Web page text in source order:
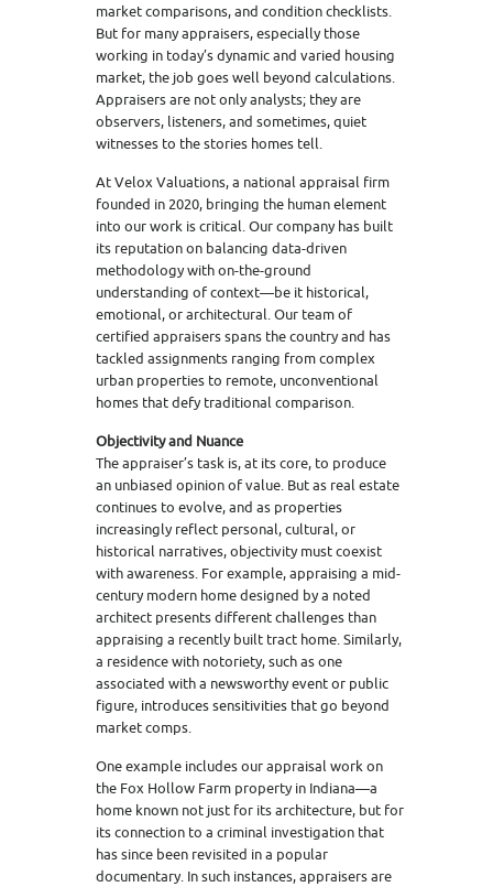
market comparisons, and condition checklists.
But for many appraisers, especially those
working in today’s dynamic and varied housing
market, the job goes well beyond calculations.
Appraisers are not only analysts; they are
observers, listeners, and sometimes, quiet
witnesses to the stories homes tell.
At Velox Valuations, a national appraisal firm
founded in 2020, bringing the human element
into our work is critical. Our company has built
its reputation on balancing data-driven
methodology with on-the-ground
understanding of context—be it historical,
emotional, or architectural. Our team of
certified appraisers spans the country and has
tackled assignments ranging from complex
urban properties to remote, unconventional
homes that defy traditional comparison.
Objectivity and Nuance
The appraiser’s task is, at its core, to produce
an unbiased opinion of value. But as real estate
continues to evolve, and as properties
increasingly reflect personal, cultural, or
historical narratives, objectivity must coexist
with awareness. For example, appraising a mid-
century modern home designed by a noted
architect presents different challenges than
appraising a recently built tract home. Similarly,
a residence with notoriety, such as one
associated with a newsworthy event or public
figure, introduces sensitivities that go beyond
market comps.
One example includes our appraisal work on
the Fox Hollow Farm property in Indiana—a
home known not just for its architecture, but for
its connection to a criminal investigation that
has since been revisited in a popular
documentary. In such instances, appraisers are